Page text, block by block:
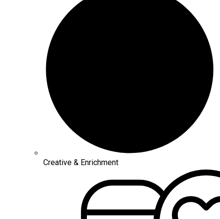
Creative & Enrichment